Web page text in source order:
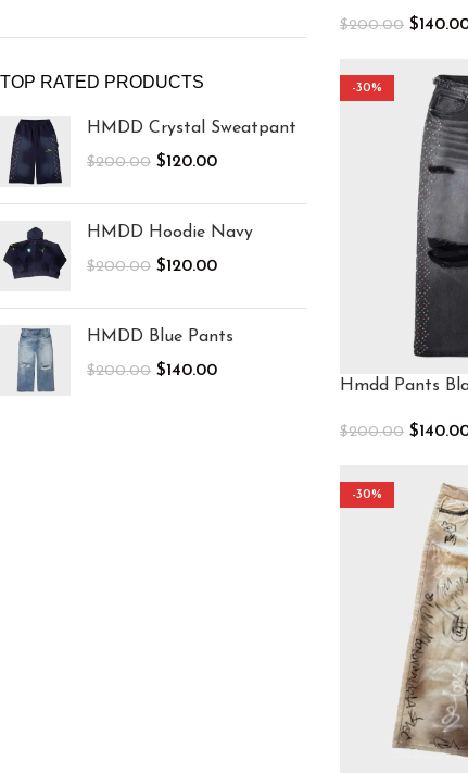
TOP RATED PRODUCTS
HMDD Crystal Sweatpant
$200.00 $120.00
HMDD Hoodie Navy
$200.00 $120.00
HMDD Blue Pants
$200.00 $140.00
$200.00 $
-30%
Hmdd Pants
$200.00 $
-30%